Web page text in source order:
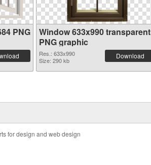
PNG
Window 633x990 transparent
PNG graphic
Res.: 633x990
Size: 290 kb
Download
for design and web design